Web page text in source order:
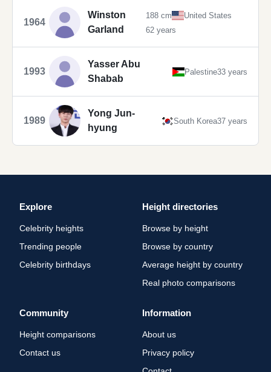
1964
Winston
Garland
188 cm
United States
62 years
1993
Yasser Abu
Shabab
Palestine33 years
1989
Yong Jun-
hyung
South Korea37 years
Explore
Celebrity heights
Trending people
Celebrity birthdays
Height directories
Browse by height
Browse by country
Average height by country
Real photo comparisons
Community
Height comparisons
Contact us
Information
About us
Privacy policy